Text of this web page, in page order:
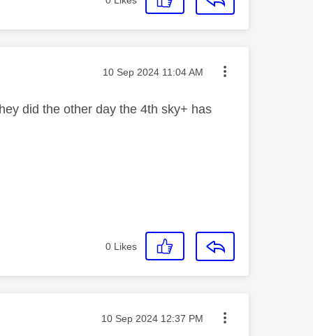
Message posted on
‎10 Sep 2024 11:04 AM
did the other day the 4th sky+ has
0 Likes
Message posted on
‎10 Sep 2024 12:37 PM